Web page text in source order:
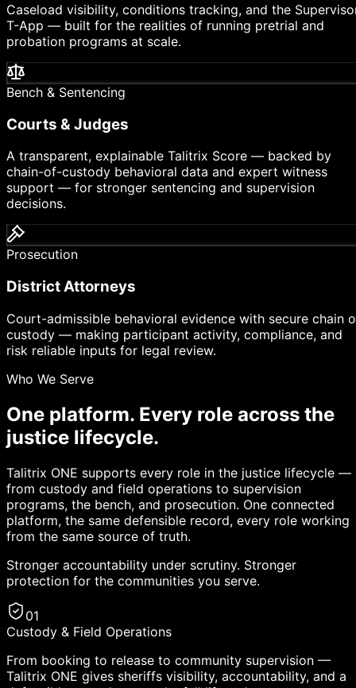
Caseload visibility, conditions tracking, and the
T-App — built for the realities of running pretrial and
probation programs at scale.
Bench & Sentencing
Courts & Judges
A transparent, explainable Talitrix Score — backed by
chain-of-custody behavioral data and expert witness
support — for stronger sentencing and supervision
decisions.
Prosecution
District Attorneys
Court-admissible behavioral evidence with secure chain
custody — making participant activity, compliance, and
risk reliable inputs for legal review.
Who We Serve
One platform. Every role across the
justice lifecycle.
Talitrix ONE supports every role in the justice lifecycle —
from custody and field operations to supervision
programs, the bench, and prosecution. One connected
platform, the same defensible record, every role working
from the same source of truth.
Stronger accountability under scrutiny. Stronger
protection for the communities you serve.
01
Custody & Field Operations
From booking to release to community supervision —
Talitrix ONE gives sheriffs visibility, accountability, and a